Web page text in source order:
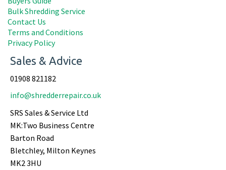
Bulk Shredding Service
Contact Us
Terms and Conditions
Privacy Policy
Sales & Advice
01908 821182
info@shredderrepair.co.uk
SRS Sales & Service Ltd
MK:Two Business Centre
Barton Road
Bletchley, Milton Keynes
MK2 3HU